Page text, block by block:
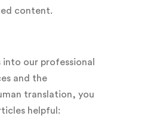
content.
into our professional
and the
translation, you
helpful: